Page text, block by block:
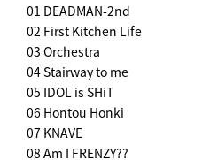
01 DEADMAN-2nd
02 First Kitchen Life
03 Orchestra
04 Stairway to me
05 IDOL is SHiT
06 Hontou Honki
07 KNAVE
08 Am I FRENZY??